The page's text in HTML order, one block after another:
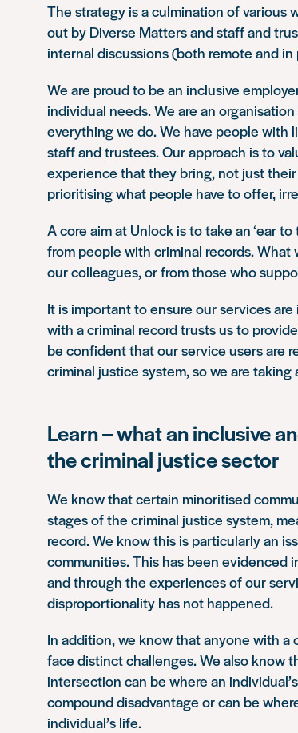
The strategy is a culmination of various
out by Diverse Matters and staff and
internal discussions (both remote and
We are proud to be an inclusive
individual needs. We are an
everything we do. We have people
staff and trustees. Our approach is to
experience that they bring, not just
prioritising what people have to offer,
A core aim at Unlock is to take an ‘ear
from people with criminal records.
our colleagues, or from those who
It is important to ensure our services
with a criminal record trusts us to
be confident that our service users are
criminal justice system, so we are
Learn – what an inclusive
the criminal justice sector
We know that certain minoritised
stages of the criminal justice system,
record. We know this is particularly an
communities. This has been evidenced
and through the experiences of our
disproportionality has not happened.
In addition, we know that anyone with
face distinct challenges. We also know
intersection can be where an
compound disadvantage or can be
individual’s life.